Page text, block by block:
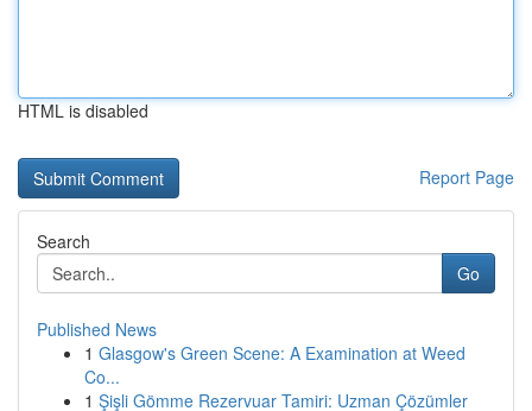
HTML is disabled
Report Page
Search
Go
Published News
1 Glasgow's Green Scene: A Examination at Weed
Co...
1 Şişli Gömme Rezervuar Tamiri: Uzman Çözümler